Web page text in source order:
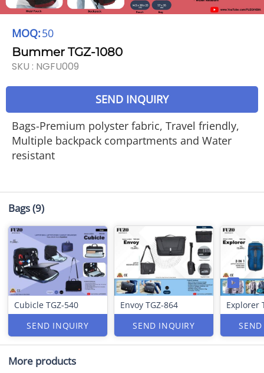
MOQ:50
Bummer TGZ-1080
SKU : NGFU009
SEND INQUIRY
Bags-Premium polyster fabric, Travel friendly,
Multiple backpack compartments and Water
resistant
Bags(9)
Cubicle TGZ-540
SEND INQUIRY
Envoy TGZ-864
SEND INQUIRY
Explorer
More products